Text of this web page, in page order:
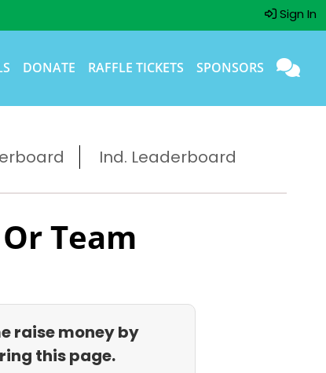
Sign In
DONATE RAFFLE TICKETS SPONSORS
Ind. Leaderboard
Team
raise money by
this page.